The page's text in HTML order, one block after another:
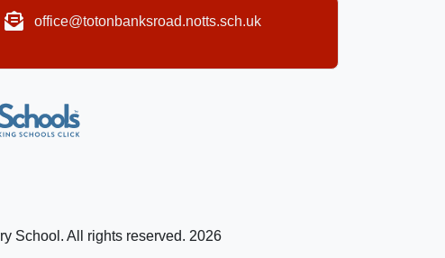
office@totonbanksroad.notts.sch.uk
School. All rights reserved. 2026